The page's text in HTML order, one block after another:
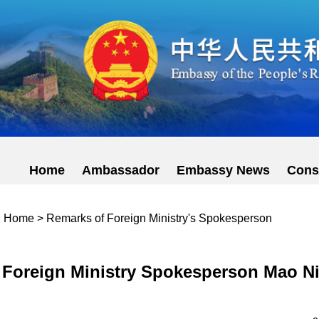
Home Ambassador Embassy News
Home > Remarks of Foreign Ministry's Spokesperson
Foreign Ministry Spokesperson Mao